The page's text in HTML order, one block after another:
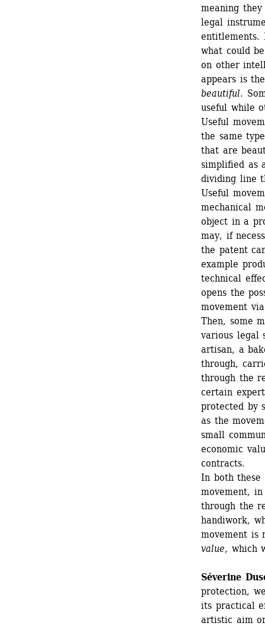
meaning
legal
what could
on other
appears is
beautiful.
useful while
Useful
the same
that are
simplified as
dividing line
Useful
mechanical
object in a
may, if
the patent
example
technical
opens the
movement
Then, some
various legal
artisan, a
through,
through the
certain
protected by
as the
small
economic
contracts.
In both these
movement,
through the
handiwork,
movement is
value, which
Séverine
protection,
its practical
artistic aim